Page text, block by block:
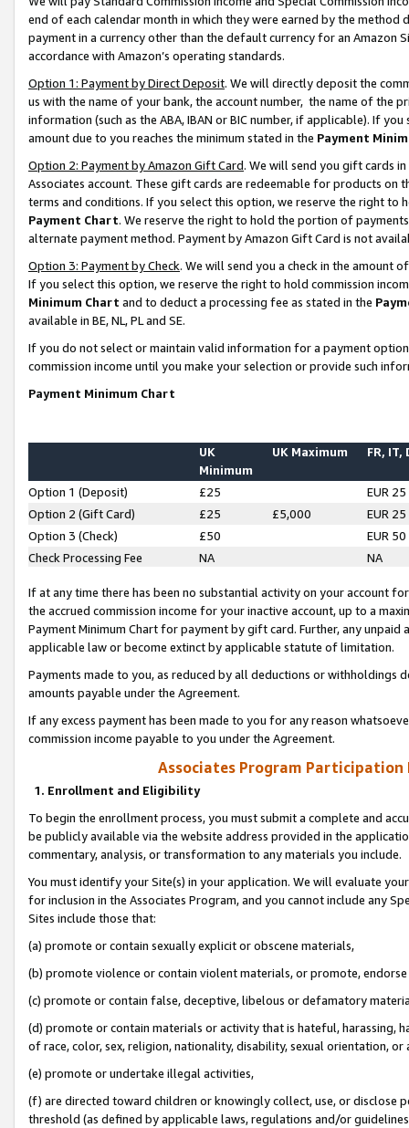
end of each calendar month in which they were earned by the
payment in a currency other than the default currency for an Amazon
accordance with Amazon’s operating standards.
Option 1: Payment by Direct Deposit. We will directly deposit the
us with the name of your bank, the account number, the name of the
information (such as the ABA, IBAN or BIC number, if applicable). If
amount due to you reaches the minimum stated in the Payment
Option 2: Payment by Amazon Gift Card. We will send you gift cards
Associates account. These gift cards are redeemable for products on
terms and conditions. If you select this option, we reserve the right to
Payment Chart. We reserve the right to hold the portion of
alternate payment method. Payment by Amazon Gift Card is not
Option 3: Payment by Check. We will send you a check in the amount
If you select this option, we reserve the right to hold commission
Minimum Chart and to deduct a processing fee as stated in the
available in BE, NL, PL and SE.
If you do not select or maintain valid information for a payment
commission income until you make your selection or provide such
Payment Minimum Chart
UK
Minimum
UK Maximum FR, IT,
Option 1 (Deposit) £25
EUR 25
Option 2 (Gift Card)
£25 £5,000
EUR 25
Option 3 (Check)
£50
EUR 50
Check Processing Fee
NA NA
If at any time there has been no substantial activity on your account
the accrued commission income for your inactive account, up to a
Payment Minimum Chart for payment by gift card. Further, any
applicable law or become extinct by applicable statute of limitation.
Payments made to you, as reduced by all deductions or
amounts payable under the Agreement.
If any excess payment has been made to you for any reason
commission income payable to you under the Agreement.
Associates Program Participation
1. Enrollment and Eligibility
To begin the enrollment process, you must submit a complete and
be publicly available via the website address provided in the
commentary, analysis, or transformation to any materials you include.
You must identify your Site(s) in your application. We will evaluate
for inclusion in the Associates Program, and you cannot include any
Sites include those that:
(a) promote or contain sexually explicit or obscene materials,
(b) promote violence or contain violent materials, or promote,
(c) promote or contain false, deceptive, libelous or defamatory
(d) promote or contain materials or activity that is hateful, harassing,
of race, color, sex, religion, nationality, disability, sexual orientation, or
(e) promote or undertake illegal activities,
(f) are directed toward children or knowingly collect, use, or
threshold (as defined by applicable laws, regulations and/or